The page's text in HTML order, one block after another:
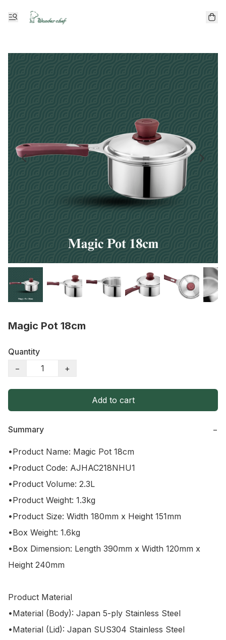
Magic Pot 18cm
Quantity
−
+
Add to cart
Summary −
•Product Name: Magic Pot 18cm
•Product Code: AJHAC218NHU1
•Product Volume: 2.3L
•Product Weight: 1.3kg
•Product Size: Width 180mm x Height 151mm
•Box Weight: 1.6kg
•Box Dimension: Length 390mm x Width 120mm x
Height 240mm
Product Material
•Material (Body): Japan 5-ply Stainless Steel
•Material (Lid): Japan SUS304 Stainless Steel